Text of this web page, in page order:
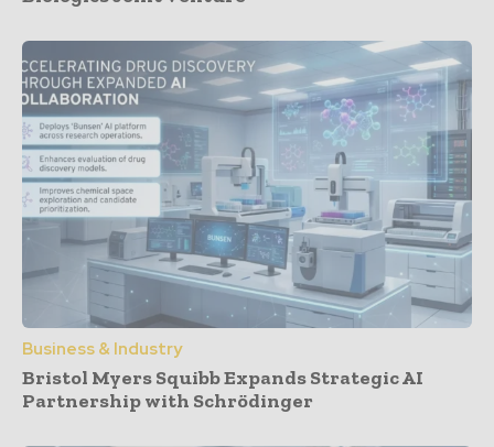
Business & Industry
Bristol Myers Squibb Expands Strategic AI
Partnership with Schrödinger